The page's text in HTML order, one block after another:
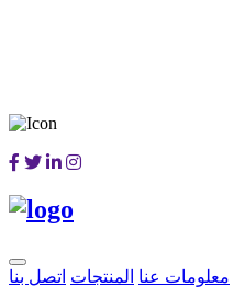
معلومات عنا المنتجات اتصل بنا